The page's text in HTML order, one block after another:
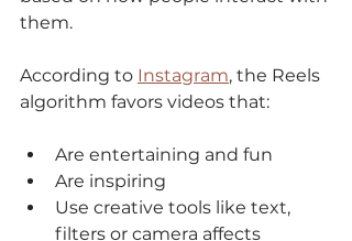
them.
According to Instagram, the Reels
algorithm favors videos that:
Are entertaining and fun
Are inspiring
Use creative tools like text,
filters or camera affects